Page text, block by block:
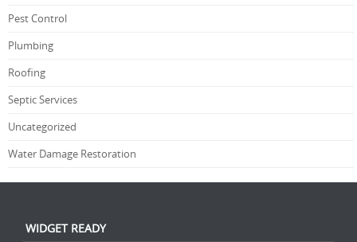
Pest Control
Plumbing
Roofing
Septic Services
Uncategorized
Water Damage Restoration
WIDGET READY